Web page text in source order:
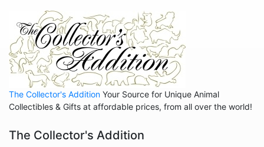
The Collector's Addition Your Source for Unique Animal
Collectibles & Gifts at affordable prices, from all over the world!
The Collector's Addition